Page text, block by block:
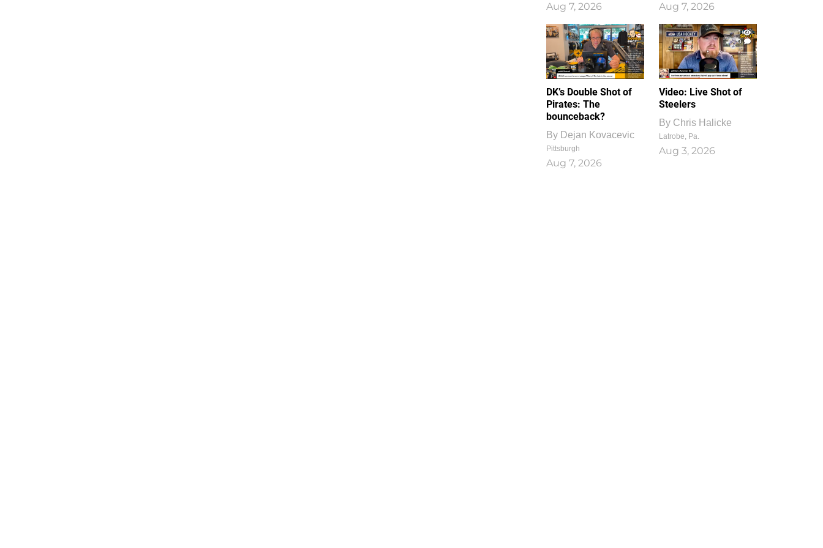
Aug 7, 2026 Aug 7, 2026
DK’s Double Shot of
Pirates: The
bounceback?
By Dejan Kovacevic
Pittsburgh
Aug 7, 2026
1
0
Video: Live Shot of
Steelers
By Chris Halicke
Latrobe, Pa.
Aug 3, 2026